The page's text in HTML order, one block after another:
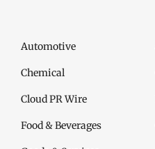
Automotive
Chemical
Cloud PR Wire
Food & Beverages